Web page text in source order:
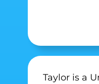
Taylor is a